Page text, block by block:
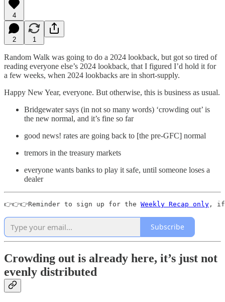
4
2 1
Random Walk was going to do a 2024 lookback, but got so tired of
reading everyone else’s 2024 lookback, that I figured I’d hold it for
a few weeks, when 2024 lookbacks are in short-supply.
Happy New Year, everyone. But otherwise, this is business as usual.
Bridgewater says (in not so many words) ‘crowding out’ is
the new normal, and it’s fine so far
good news! rates are going back to [the pre-GFC] normal
tremors in the treasury markets
everyone wants banks to play it safe, until someone loses a
dealer
👉👉👉Reminder to sign up for the Weekly Recap only , if
Subscribe
Crowding out is already here, it’s just not
evenly distributed